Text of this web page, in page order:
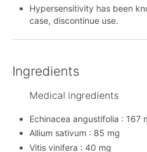
Hypersensitivity has been
case, discontinue use.
Ingredients
Medical ingredients
Echinacea angustifolia : 167
Allium sativum : 85 mg
Vitis vinifera : 40 mg